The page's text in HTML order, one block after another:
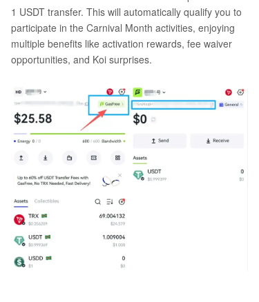
1 USDT transfer. This will automatically qualify you to
participate in the Carnival Month activities, enjoying
multiple benefits like activation rewards, fee waiver
opportunities, and Koi surprises.